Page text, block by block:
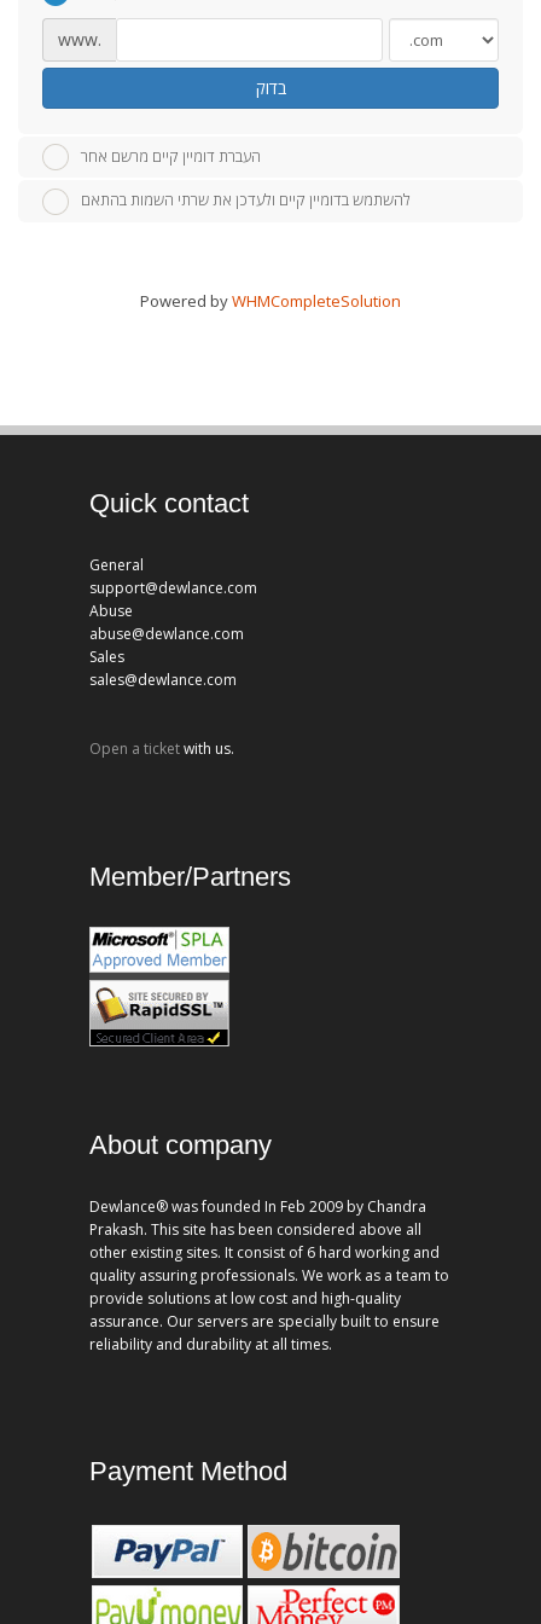
www.
בדוק
העברת דומיין קיים מרשם אחר
להשתמש בדומיין קיים ולעדכן את שרתי השמות בהתאם
Powered byWHMCompleteSolution
Quick contact
General
support@dewlance.com
Abuse
abuse@dewlance.com
Sales
sales@dewlance.com
Open a ticketwith us.
Member/Partners
About company
Dewlance® was founded In Feb 2009 by Chandra
Prakash. This site has been considered above all
other existing sites. It consist of 6 hard working and
quality assuring professionals. We work as a team to
provide solutions at low cost and high-quality
assurance. Our servers are specially built to ensure
reliability and durability at all times.
Payment Method